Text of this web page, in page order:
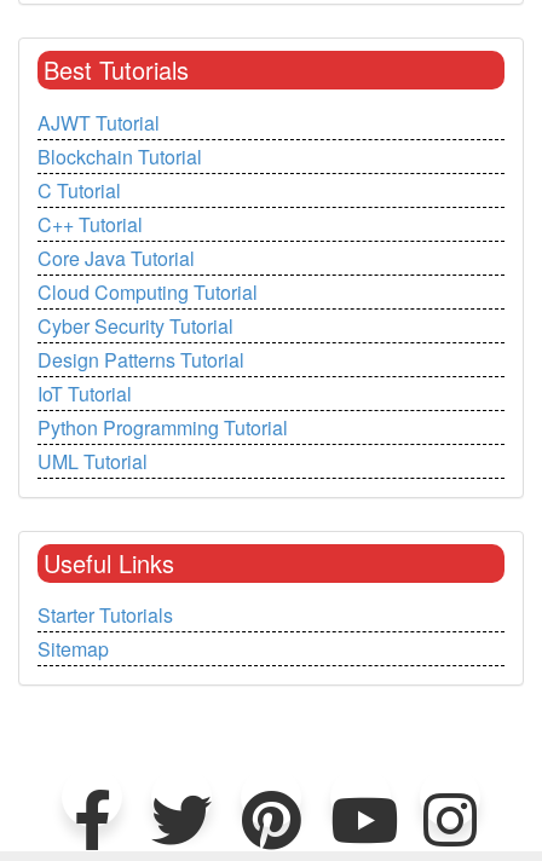
Best Tutorials
AJWT Tutorial
Blockchain Tutorial
C Tutorial
C++ Tutorial
Core Java Tutorial
Cloud Computing Tutorial
Cyber Security Tutorial
Design Patterns Tutorial
IoT Tutorial
Python Programming Tutorial
UML Tutorial
Useful Links
Starter Tutorials
Sitemap